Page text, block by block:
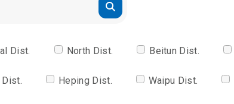
Dist. North Dist. Beitun Dist.
Heping Dist. Waipu Dist.